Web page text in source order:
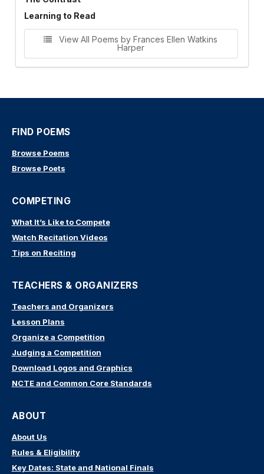
Learning to Read
View All Poems by Frances Ellen Watkins
Harper
FIND POEMS
Browse Poems
Browse Poets
COMPETING
What It’s Like to Compete
Watch Recitation Videos
Tips on Reciting
TEACHERS & ORGANIZERS
Teachers and Organizers
Lesson Plans
Organize a Competition
Judging a Competition
Download Logos and Graphics
NCTE and Common Core Standards
ABOUT
About Us
Rules & Eligibility
Key Dates: State and National Finals